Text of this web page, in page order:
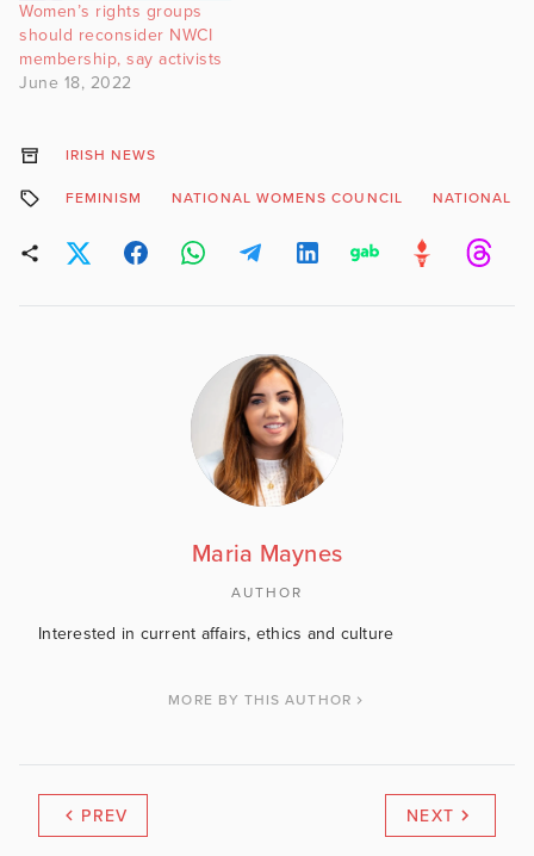
Women’s rights groups
should reconsider NWCI
membership, say activists
June 18, 2022
IRISH NEWS
FEMINISM NATIONAL WOMENS COUNCIL NATIONAL
Maria Maynes
AUTHOR
Interested in current affairs, ethics and culture
MORE BY THIS AUTHOR
PREV NEXT